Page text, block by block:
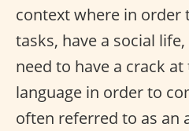
context where in order
tasks, have a social
need to have a crack
language in order to
often referred to as an